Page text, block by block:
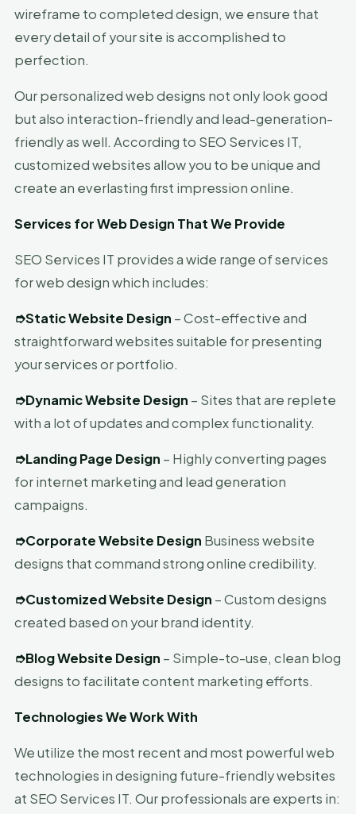
wireframe to completed design, we ensure that
every detail of your site is accomplished to
perfection.
Our personalized web designs not only look good
but also interaction-friendly and lead-generation-
friendly as well. According to SEO Services IT,
customized websites allow you to be unique and
create an everlasting first impression online.
Services for Web Design That We Provide
SEO Services IT provides a wide range of services
for web design which includes:
➮Static Website Design – Cost-effective and
straightforward websites suitable for presenting
your services or portfolio.
➮Dynamic Website Design – Sites that are replete
with a lot of updates and complex functionality.
➮Landing Page Design – Highly converting pages
for internet marketing and lead generation
campaigns.
➮Corporate Website Design Business website
designs that command strong online credibility.
➮Customized Website Design – Custom designs
created based on your brand identity.
➮Blog Website Design – Simple-to-use, clean blog
designs to facilitate content marketing efforts.
Technologies We Work With
We utilize the most recent and most powerful web
technologies in designing future-friendly websites
at SEO Services IT. Our professionals are experts in: